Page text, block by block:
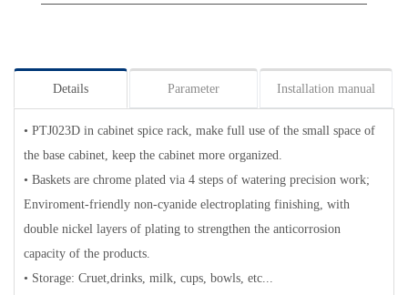
Details Parameter Installation manual
• PTJ023D in cabinet spice rack, make full use of the small space of
the base cabinet, keep the cabinet more organized.
• Baskets are chrome plated via 4 steps of watering precision work;
Enviroment-friendly non-cyanide electroplating finishing, with
double nickel layers of plating to strengthen the anticorrosion
capacity of the products.
• Storage: Cruet,drinks, milk, cups, bowls, etc...